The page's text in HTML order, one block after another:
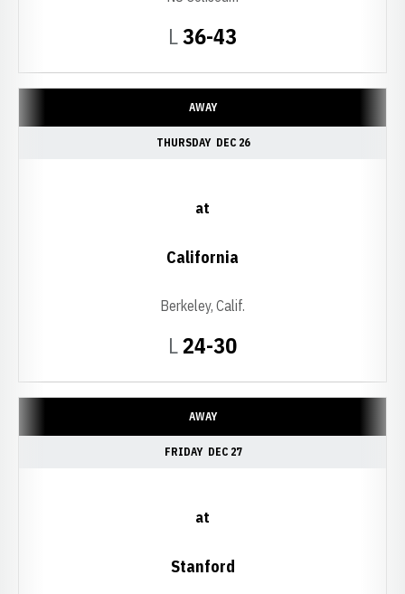
LLoss
36-43
AWAY
THURSDAY DEC 26
LLoss
24-30
at
California
Berkeley, Calif.
AWAY
FRIDAY DEC 27
at
Stanford